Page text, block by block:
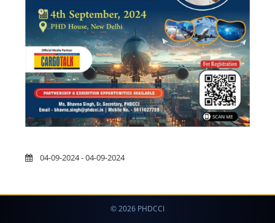
04-09-2024 - 04-09-2024
© 2026 PHDCCI